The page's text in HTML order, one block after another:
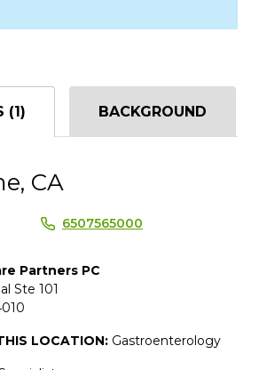
(1) BACKGROUND
CA
6507565000
Partners PC
Ste 101
LOCATION: Gastroenterology